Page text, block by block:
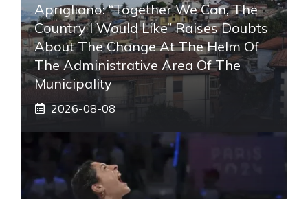
Aprigliano: “Together We Can, The
Country I Would Like” Raises Doubts
About The Change At The Helm Of
The Administrative Area Of ​​the
Municipality
2026-08-08